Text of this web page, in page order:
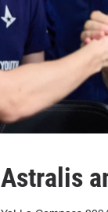
Astralis